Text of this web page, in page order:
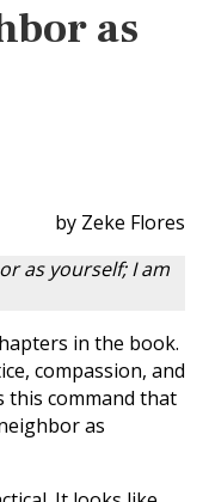
as
by Zeke Flores
as yourself; I am
in the book.
compassion, and
this command that
as